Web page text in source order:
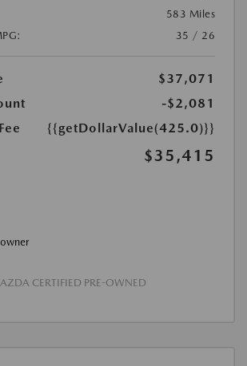
583 Miles
35 / 26
$37,071
-$2,081
{{getDollarValue(425.0)}}
$35,415
CERTIFIED PRE-OWNED